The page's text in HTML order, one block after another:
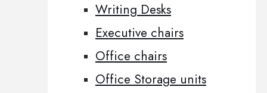
Writing Desks
Executive chairs
Office chairs
Office Storage units